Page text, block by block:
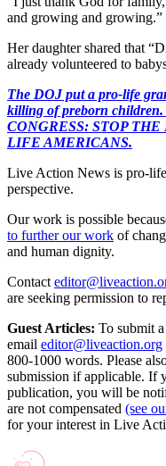
and growing and growing.”
Her daughter shared that
already volunteered to
The DOJ put a pro-life
killing of preborn children.
CONGRESS: STOP
LIFE AMERICANS.
Live Action News is pro-
perspective.
Our work is possible
to further our work of
and human dignity.
Contact
are seeking permission to
Guest Articles: To submit
email editor@liveaction.org
800-1000 words. Please
submission if applicable. If
publication, you will be
are not compensated (see
for your interest in Live